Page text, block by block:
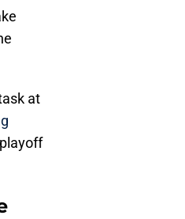
at